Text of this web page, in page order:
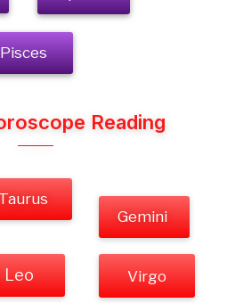
Pisces
Reading
Taurus
Gemini
Leo Virgo